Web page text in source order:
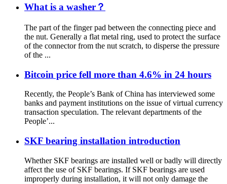
What is a washer？
The part of the finger pad between the connecting piece and
the nut. Generally a flat metal ring, used to protect the surface
of the connector from the nut scratch, to disperse the pressure
of the ...
Bitcoin price fell more than 4.6% in 24 hours
Recently, the People’s Bank of China has interviewed some
banks and payment institutions on the issue of virtual currency
transaction speculation. The relevant departments of the
People’...
SKF bearing installation introduction
Whether SKF bearings are installed well or badly will directly
affect the use of SKF bearings. If SKF bearings are used
improperly during installation, it will not only damage the